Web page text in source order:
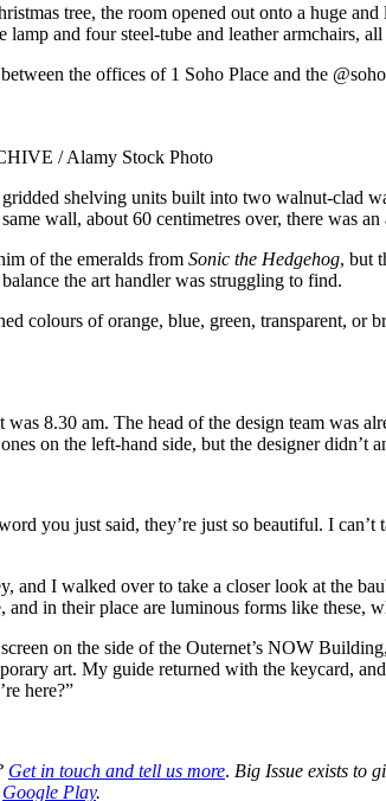
tree, the room opened out onto a huge
and four steel-tube and leather armchairs,
the offices of 1 Soho Place and the
/ Alamy Stock Photo
shelving units built into two walnut-clad
wall, about 60 centimetres over, there was
of the emeralds from Sonic the Hedgehog, but
the art handler was struggling to find.
colours of orange, blue, green, transparent,
8.30 am. The head of the design team was
on the left-hand side, but the designer
you just said, they’re just so beautiful. I
and I walked over to take a closer look at the
in their place are luminous forms like these,
on the side of the Outernet’s NOW
art. My guide returned with the keycard,
here?”
Get in touch and tell us more. Big Issue exists to
Google Play.